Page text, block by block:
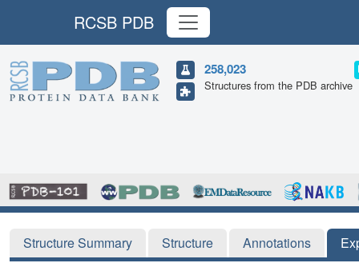
RCSB PDB
258,023
Structures from the PDB archive
Structure Summary Structure Annotations